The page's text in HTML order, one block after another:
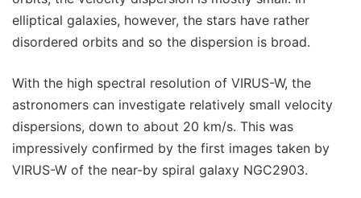
elliptical galaxies, however, the stars have rather
disordered orbits and so the dispersion is broad.
With the high spectral resolution of VIRUS-W, the
astronomers can investigate relatively small velocity
dispersions, down to about 20 km/s. This was
impressively confirmed by the first images taken by
VIRUS-W of the near-by spiral galaxy NGC2903.